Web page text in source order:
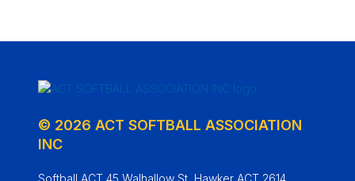
© 2026 ACT SOFTBALL ASSOCIATION
INC